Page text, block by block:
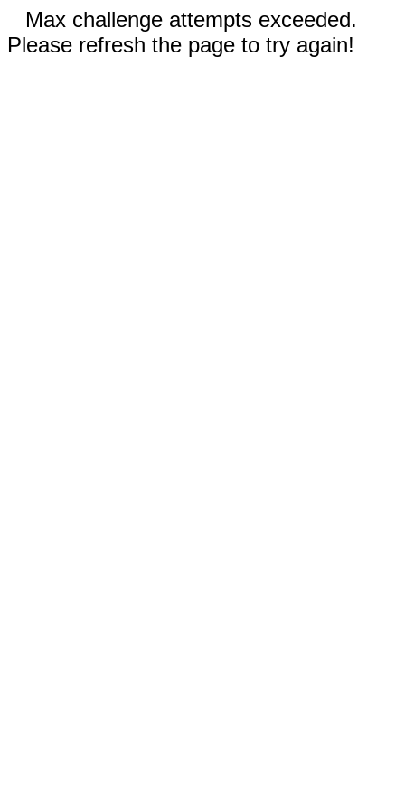
Max challenge attempts exceeded.
Please refresh the page to try again!